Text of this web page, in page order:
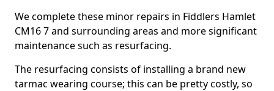
We complete these minor repairs in Fiddlers Hamlet
CM16 7 and surrounding areas and more significant
maintenance such as resurfacing.
The resurfacing consists of installing a brand new
tarmac wearing course; this can be pretty costly, so